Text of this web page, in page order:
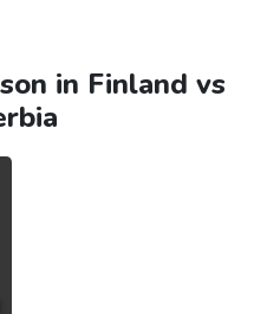
in Finland vs